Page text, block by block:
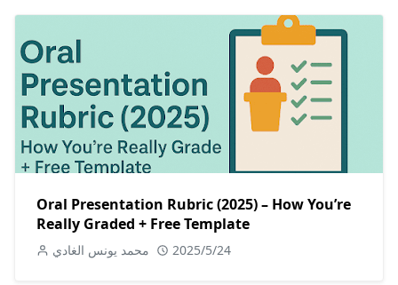
Oral Presentation Rubric (2025) – How You’re
Really Graded + Free Template
محمد يونس الغادي 2025/5/24